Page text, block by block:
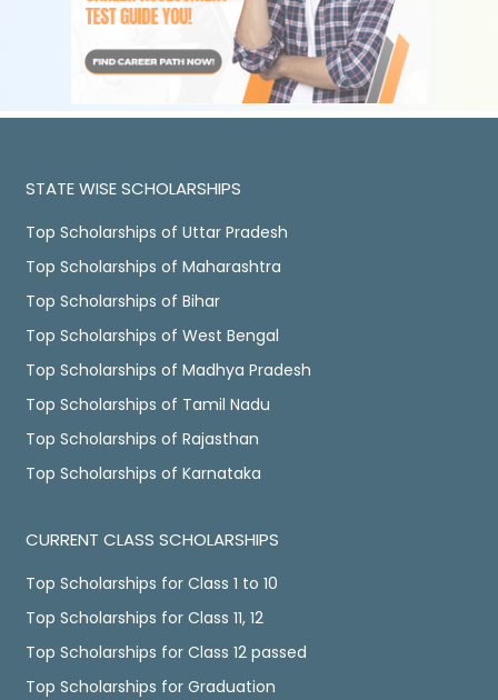
STATE WISE SCHOLARSHIPS
Top Scholarships of Uttar Pradesh
Top Scholarships of Maharashtra
Top Scholarships of Bihar
Top Scholarships of West Bengal
Top Scholarships of Madhya Pradesh
Top Scholarships of Tamil Nadu
Top Scholarships of Rajasthan
Top Scholarships of Karnataka
CURRENT CLASS SCHOLARSHIPS
Top Scholarships for Class 1 to 10
Top Scholarships for Class 11, 12
Top Scholarships for Class 12 passed
Top Scholarships for Graduation